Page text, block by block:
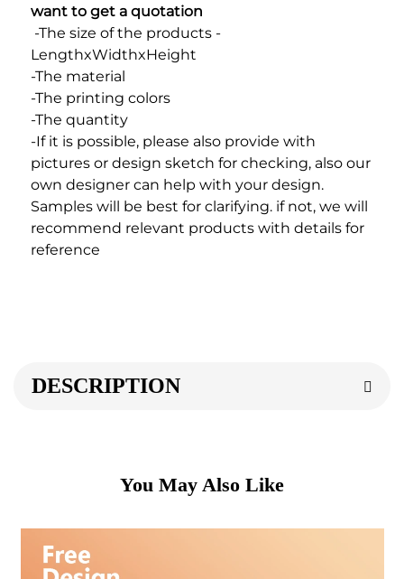
want to get a quotation
LengthxWidthxHeight
-The material
-The printing colors
-The quantity
-If it is possible, please also provide with
pictures or design sketch for checking, also our
own designer can help with your design.
Samples will be best for clarifying. if not, we will
recommend relevant products with details for
reference
DESCRIPTION
You May Also Like